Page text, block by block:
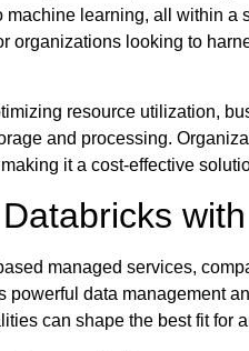
machine learning, all within a
organizations looking to
resource utilization,
and processing.
it a cost-effective
managed services,
powerful data management
can shape the best fit for